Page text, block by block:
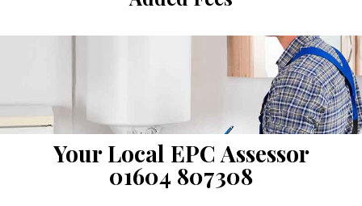
Your Local EPC Assessor
01604 807308